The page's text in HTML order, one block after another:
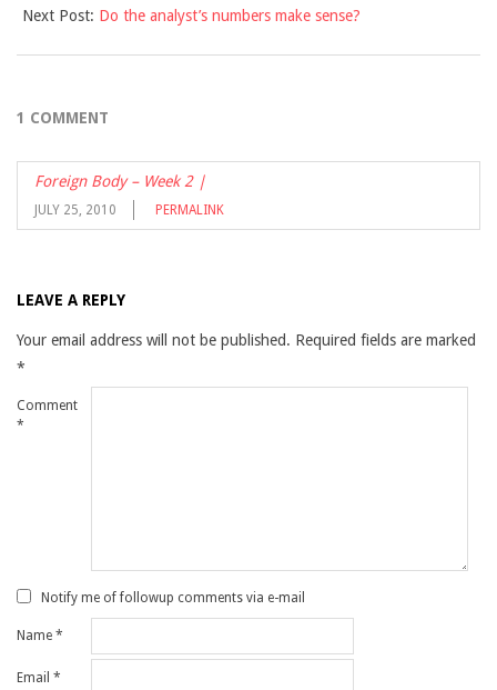
16
Next Post: Do the analyst’s numbers make sense?
1 COMMENT
Foreign Body – Week 2 |
JULY 25, 2010 PERMALINK
LEAVE A REPLY
Your email address will not be published. Required fields are marked
*
Comment
*
Notify me of followup comments via e-mail
Name *
Email *